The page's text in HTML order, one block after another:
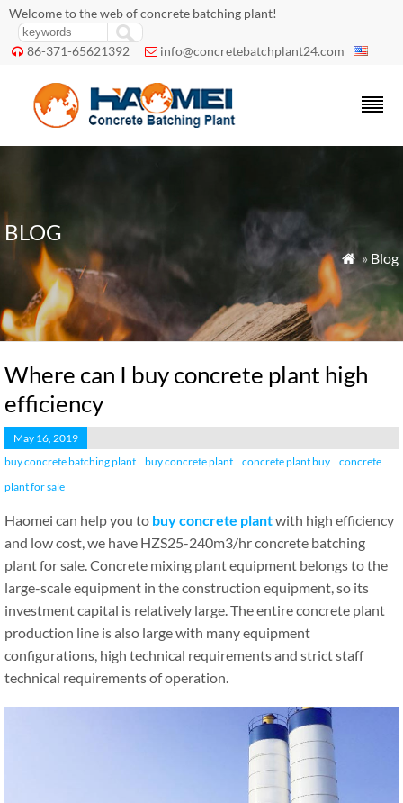
Welcome to the web of concrete batching plant!
 86-371-65621392  info@concretebatchplant24.com
BLOG
 » Blog
Where can I buy concrete plant high
efficiency
May 16, 2019
buy concrete batching plant
buy concrete plant concrete plant buy
concrete
plant for sale
Haomei can help you to buy concrete plantwith high efficiency
and low cost, we have HZS25-240m3/hr concrete batching
plant for sale. Concrete mixing plant equipment belongs to the
large-scale equipment in the construction equipment, so its
investment capital is relatively large. The entire concrete plant
production line is also large with many equipment
configurations, high technical requirements and strict staff
technical requirements of operation.